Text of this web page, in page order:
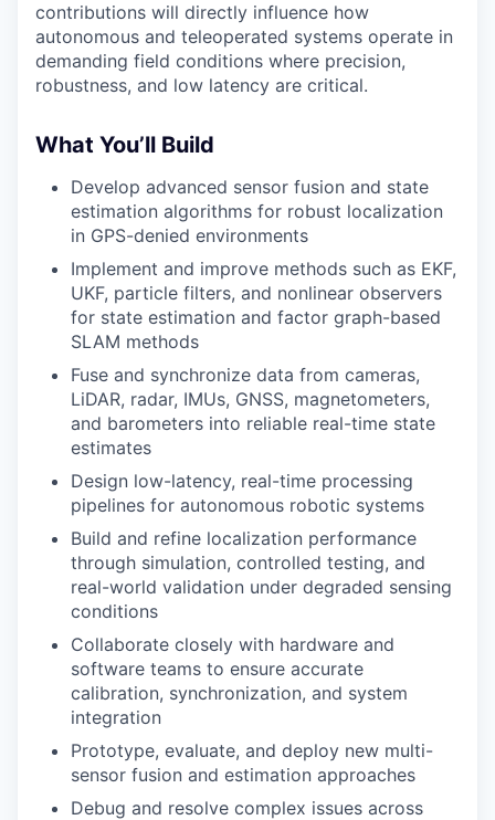
contributions will directly influence how
autonomous and teleoperated systems operate in
demanding field conditions where precision,
robustness, and low latency are critical.
What You’ll Build
Develop advanced sensor fusion and state
estimation algorithms for robust localization
in GPS-denied environments
Implement and improve methods such as EKF,
UKF, particle filters, and nonlinear observers
for state estimation and factor graph-based
SLAM methods
Fuse and synchronize data from cameras,
LiDAR, radar, IMUs, GNSS, magnetometers,
and barometers into reliable real-time state
estimates
Design low-latency, real-time processing
pipelines for autonomous robotic systems
Build and refine localization performance
through simulation, controlled testing, and
real-world validation under degraded sensing
conditions
Collaborate closely with hardware and
software teams to ensure accurate
calibration, synchronization, and system
integration
Prototype, evaluate, and deploy new multi-
sensor fusion and estimation approaches
Debug and resolve complex issues across